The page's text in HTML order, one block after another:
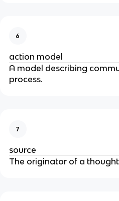
6
action model
A model describing
process.
7
source
The originator of a